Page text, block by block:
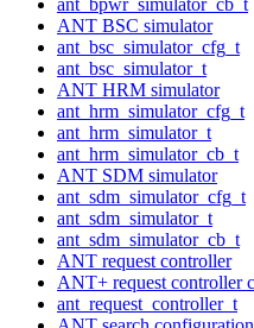
ANT BSC simulator
ant_bsc_simulator_cfg_t
ant_bsc_simulator_t
ANT HRM simulator
ant_hrm_simulator_cfg_t
ant_hrm_simulator_t
ant_hrm_simulator_cb_t
ANT SDM simulator
ant_sdm_simulator_cfg_t
ant_sdm_simulator_t
ant_sdm_simulator_cb_t
ANT request controller
ANT+ request controller
ant_request_controller_t